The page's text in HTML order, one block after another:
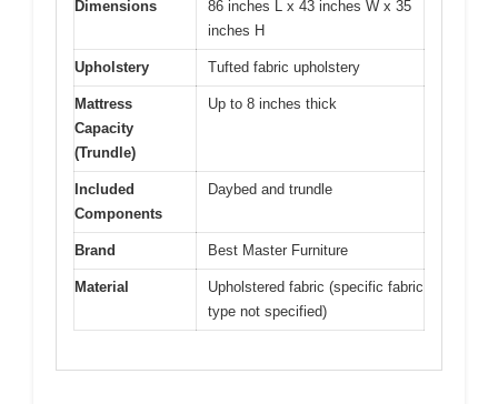
Dimensions
86 inches L x 43 inches W x 35
inches H
Upholstery Tufted fabric upholstery
Mattress
Capacity
(Trundle)
Up to 8 inches thick
Included
Components
Daybed and trundle
Brand Best Master Furniture
Material
Upholstered fabric (specific fabric
type not specified)